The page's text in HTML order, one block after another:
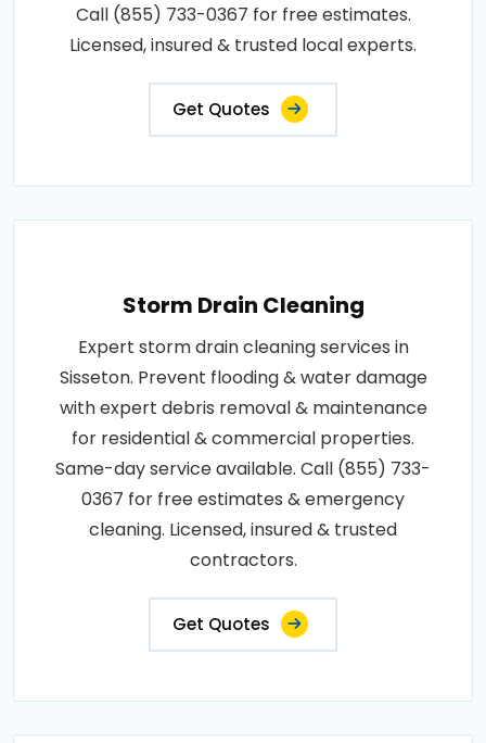
Call (855) 733-0367 for free estimates.
Licensed, insured & trusted local experts.
Get Quotes
Storm Drain Cleaning
Expert storm drain cleaning services in
Sisseton. Prevent flooding & water damage
with expert debris removal & maintenance
for residential & commercial properties.
Same-day service available. Call (855) 733-
0367 for free estimates & emergency
cleaning. Licensed, insured & trusted
contractors.
Get Quotes